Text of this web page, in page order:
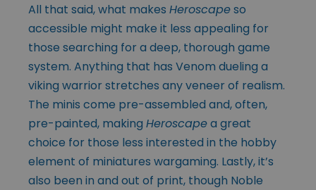
All that said, what makes Heroscapeso
accessible might make it less appealing for
those searching for a deep, thorough game
system. Anything that has Venom dueling a
viking warrior stretches any veneer of realism.
The minis come pre-assembled and, often,
pre-painted, making Heroscapea great
choice for those less interested in the hobby
element of miniatures wargaming. Lastly, it’s
also been in and out of print, though Noble